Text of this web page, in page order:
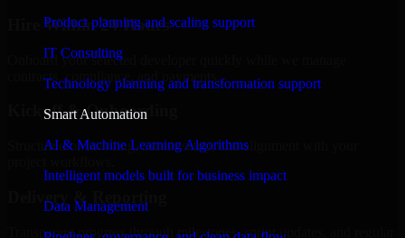
Product planning and scaling support
IT Consulting
Technology planning and transformation support
Smart Automation
AI & Machine Learning Algorithms
Intelligent models built for business impact
Data Management
Hire Within 24 Hours
Onboard your selected developer quickly while we manage
contracts, compliance, and payments.
Kickoff & Onboarding
Structured onboarding, access setup, and alignment with your
Delivery & Reporting
Transparent progress through milestones, sprint updates, and regular